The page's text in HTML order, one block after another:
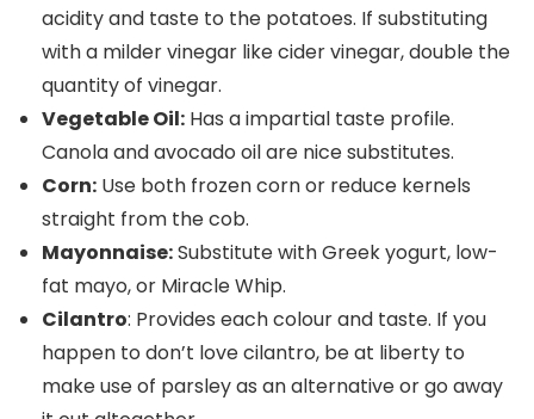
acidity and taste to the potatoes. If substituting
with a milder vinegar like cider vinegar, double the
quantity of vinegar.
Vegetable Oil: Has a impartial taste profile.
Canola and avocado oil are nice substitutes.
Corn: Use both frozen corn or reduce kernels
straight from the cob.
Mayonnaise:Substitute with Greek yogurt, low-
fat mayo, or Miracle Whip.
Cilantro: Provides each colour and taste. If you
happen to don’t love cilantro, be at liberty to
make use of parsley as an alternative or go away